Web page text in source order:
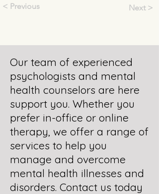
< Previous Next >
Our team of experienced
psychologists and mental
health counselors are here
support you. Whether you
prefer in-office or online
therapy, we offer a range of
services to help you
manage and overcome
mental health illnesses and
disorders. Contact us today